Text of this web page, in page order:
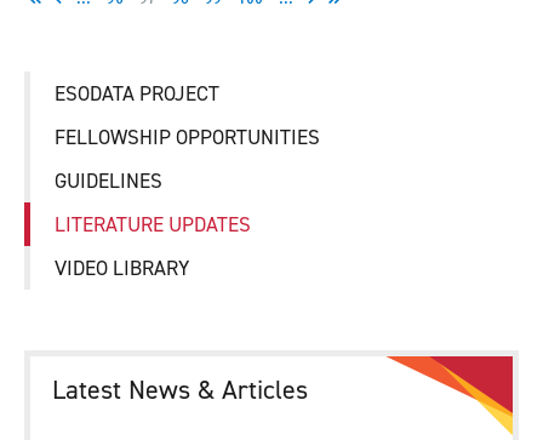
ESODATA PROJECT
FELLOWSHIP OPPORTUNITIES
GUIDELINES
LITERATURE UPDATES
VIDEO LIBRARY
Latest News & Articles